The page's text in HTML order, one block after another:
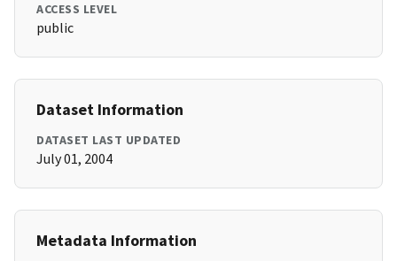
ACCESS LEVEL
public
Dataset Information
DATASET LAST UPDATED
July 01, 2004
Metadata Information